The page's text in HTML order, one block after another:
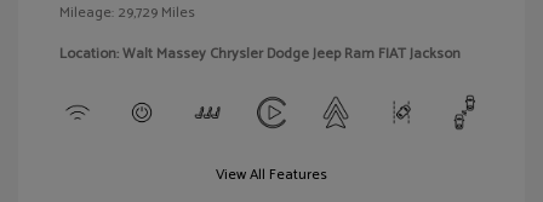
Mileage: 29,729 Miles
Location: Walt Massey Chrysler Dodge Jeep Ram FIAT Jackson
View All Features